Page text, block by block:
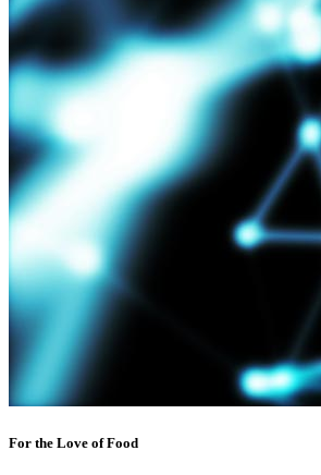
For the Love of Food